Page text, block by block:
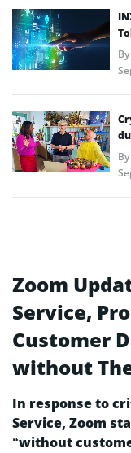
By
By
Zoom
Service,
Customer
without
In response to
Service, Zoom
“without